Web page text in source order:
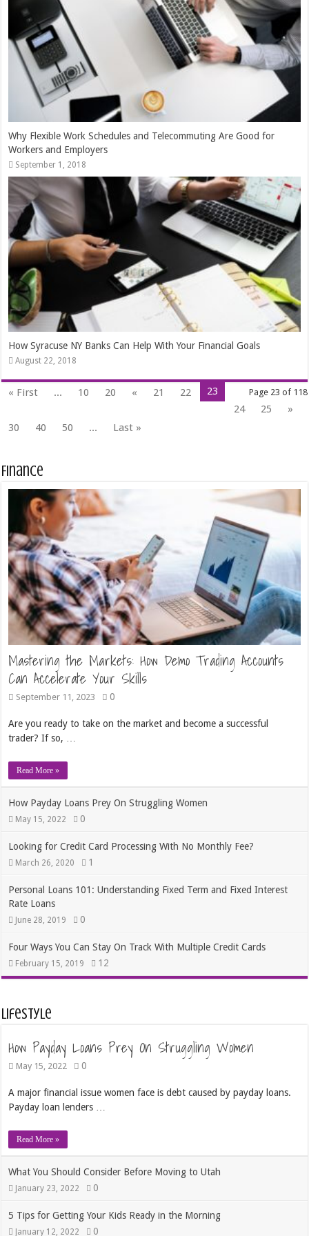
Why Flexible Work Schedules and Telecommuting Are Good for
Workers and Employers
September 1, 2018
How Syracuse NY Banks Can Help With Your Financial Goals
August 22, 2018
Page 23 of 118
« First ... 10 20 « 21 22
23
24
25
»
30
40 50 ... Last »
Finance
Mastering the Markets: How Demo Trading Accounts
Can Accelerate Your Skills
September 11, 2023 0
Are you ready to take on the market and become a successful
trader? If so, …
Read More »
How Payday Loans Prey On Struggling Women
May 15, 2022 0
Looking for Credit Card Processing With No Monthly Fee?
March 26, 2020 1
Personal Loans 101: Understanding Fixed Term and Fixed Interest
Rate Loans
June 28, 2019 0
Four Ways You Can Stay On Track With Multiple Credit Cards
February 15, 2019 12
Lifestyle
How Payday Loans Prey On Struggling Women
May 15, 2022 0
A major financial issue women face is debt caused by payday loans.
Payday loan lenders …
Read More »
What You Should Consider Before Moving to Utah
January 23, 2022 0
5 Tips for Getting Your Kids Ready in the Morning
January 12, 2022 0